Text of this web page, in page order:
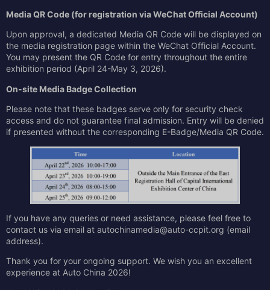
Media QR Code (for registration viaWeChat Official Account)
Upon approval, a dedicated Media QR Code will be displayed on
the media registration page within the WeChat Official Account.
You may present the QR Code for entry throughout the entire
exhibition period (April 24-May 3, 2026).
On-site Media Badge Collection
Please note that these badges serve only for security check
access and do not guarantee final admission. Entry will be denied
if presented without the corresponding E-Badge/Media QR Code.
If you have any queries or need assistance, please feel free to
contact us via email at autochinamedia@auto-ccpit.org (email
address).
Thank you for your ongoing support. We wish you an excellent
experience at Auto China 2026!